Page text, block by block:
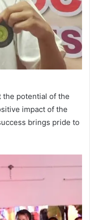
the potential of the
impact of the
brings pride to